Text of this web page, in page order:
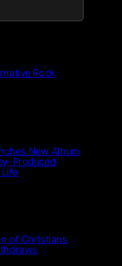
Rock
New Album
Produced
of Christians